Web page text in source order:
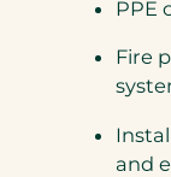
PPE
Fire
and